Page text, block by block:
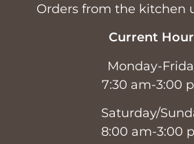
Orders from the kitchen
Current
Monday-
7:30 am-3:00
Saturday/
8:00 am-3:00